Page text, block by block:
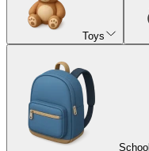
Toys
School